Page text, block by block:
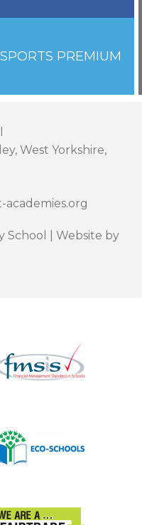
SPORTS PREMIUM
West Yorkshire,
academies.org
School | Website by